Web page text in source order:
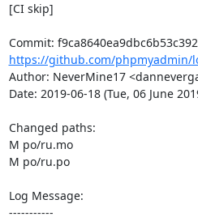
[CI skip]
https://github.com/phpmyadmin/
Author: NeverMine17
Date: 2019-06-18 (Tue, 06 June
Changed paths:
M po/ru.mo
M po/ru.po
Log Message:
-----------